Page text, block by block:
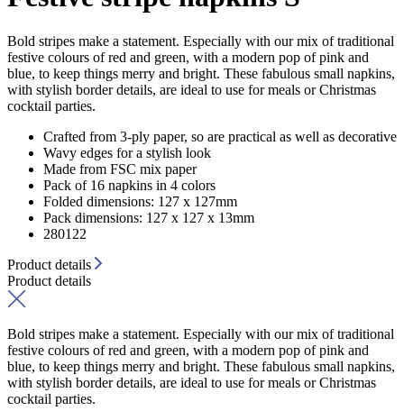
Bold stripes make a statement. Especially with our mix of traditional
festive colours of red and green, with a modern pop of pink and
blue, to keep things merry and bright. These fabulous small napkins,
with stylish border details, are ideal to use for meals or Christmas
cocktail parties.
Crafted from 3-ply paper, so are practical as well as decorative
Wavy edges for a stylish look
Made from FSC mix paper
Pack of 16 napkins in 4 colors
Folded dimensions: 127 x 127mm
Pack dimensions: 127 x 127 x 13mm
280122
Product details
Product details
Bold stripes make a statement. Especially with our mix of traditional
festive colours of red and green, with a modern pop of pink and
blue, to keep things merry and bright. These fabulous small napkins,
with stylish border details, are ideal to use for meals or Christmas
cocktail parties.